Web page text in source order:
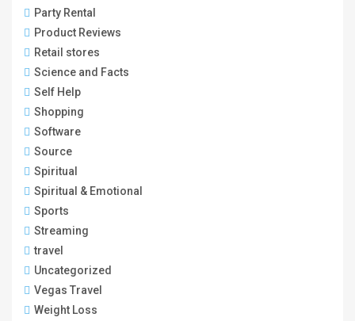
Party Rental
Product Reviews
Retail stores
Science and Facts
Self Help
Shopping
Software
Source
Spiritual
Spiritual & Emotional
Sports
Streaming
travel
Uncategorized
Vegas Travel
Weight Loss